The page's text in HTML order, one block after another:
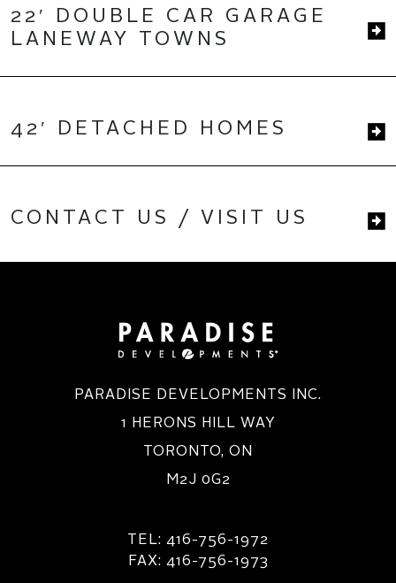
22′ DOUBLE CAR GARAGE
LANEWAY TOWNS
42′ DETACHED HOMES
CONTACT US / VISIT US
PARADISE DEVELOPMENTS INC.
1 HERONS HILL WAY
TORONTO, ON
M2J 0G2
TEL: 416-756-1972
FAX: 416-756-1973